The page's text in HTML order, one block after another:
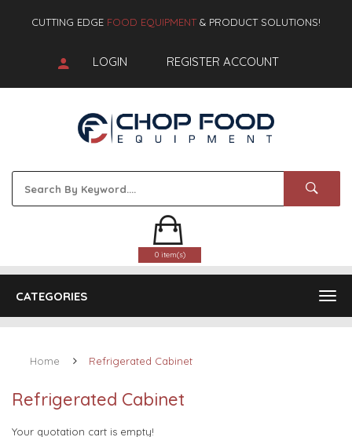
CUTTING EDGE FOOD EQUIPMENT& PRODUCT SOLUTIONS!
LOGIN REGISTER ACCOUNT
0 item(s)
CATEGORIES
Home Refrigerated Cabinet
Refrigerated Cabinet
Your quotation cart is empty!